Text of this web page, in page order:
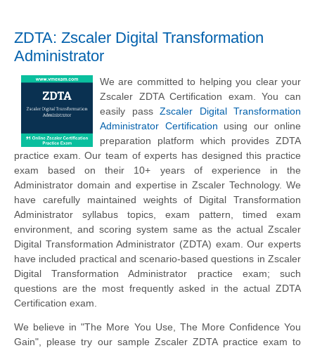
ZDTA: Zscaler Digital Transformation
Administrator
We are committed to helping you clear your
Zscaler ZDTA Certification exam. You can
easily pass Zscaler Digital Transformation
Administrator Certification using our online
preparation platform which provides ZDTA
practice exam. Our team of experts has designed this practice
exam based on their 10+ years of experience in the
Administrator domain and expertise in Zscaler Technology. We
have carefully maintained weights of Digital Transformation
Administrator syllabus topics, exam pattern, timed exam
environment, and scoring system same as the actual Zscaler
Digital Transformation Administrator (ZDTA) exam. Our experts
have included practical and scenario-based questions in Zscaler
Digital Transformation Administrator practice exam; such
questions are the most frequently asked in the actual ZDTA
Certification exam.
We believe in "The More You Use, The More Confidence You
Gain", please try our sample Zscaler ZDTA practice exam to